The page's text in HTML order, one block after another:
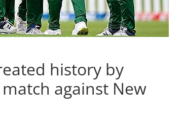
history by
against New